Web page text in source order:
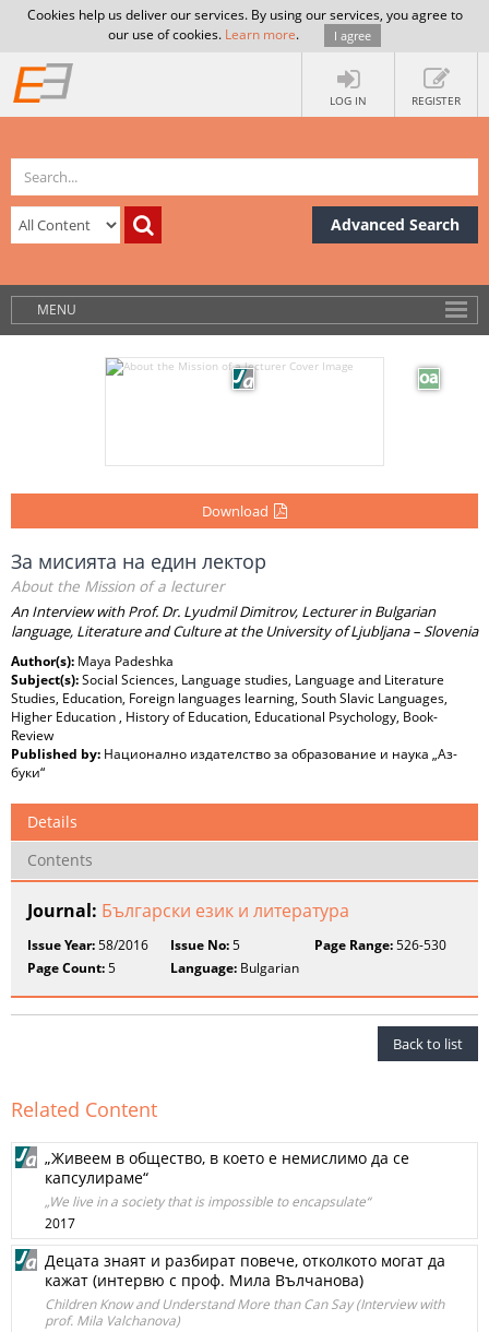
Cookies help us deliver our services. By using our services, you agree to
our use of cookies. Learn more. I agree
LOG IN REGISTER
Advanced Search
MENU
Download
За мисията на един лектор
About the Mission оf а lecturer
An Interview with Prof. Dr. Lyudmil Dimitrov, Lecturer in Bulgarian
language, Literature and Culture at the University of Ljubljana – Slovenia
Author(s): Maya Padeshka
Subject(s):Social Sciences, Language studies, Language and Literature
Studies, Education, Foreign languages learning, South Slavic Languages,
Higher Education , History of Education, Educational Psychology, Book-
Review
Published by: Национално издателство за образование и наука „Аз-
буки“
Details
Contents
Journal: Български език и литература
Issue Year:58/2016 Issue No:5 Page Range:526-530
Page Count:5 Language: Bulgarian
Back to list
Related Content
„Живеем в общество, в което е немислимо да се
капсулираме“
„We live in a society that is impossible to encapsulate“
2017
Децата знаят и разбират повече, отколкото могат да
кажат (интервю с проф. Мила Вълчанова)
Children Know and Understand More than Can Say (Interview with
prof. Mila Valchanova)